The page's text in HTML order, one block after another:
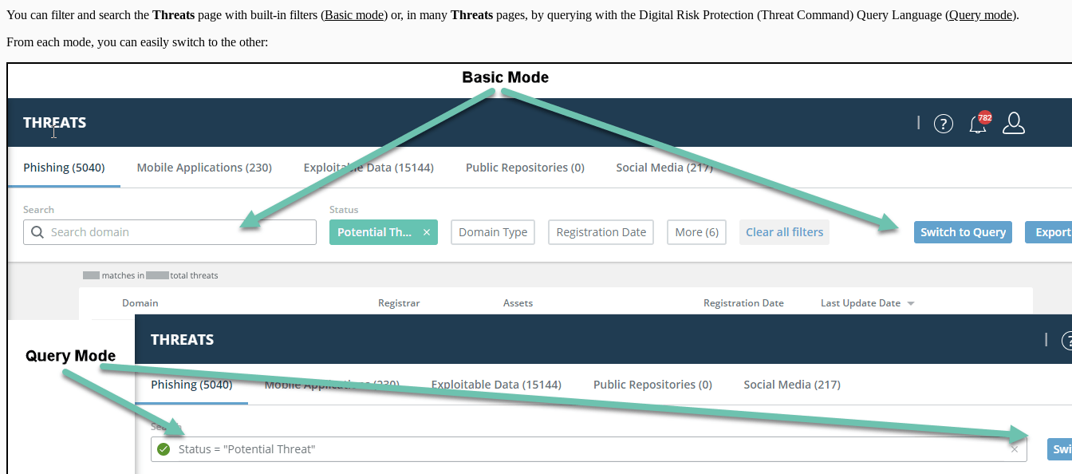
IntSights Splunk App for Splunk SOAR (Phantom)
IntSights App for IBM QRadar
Integration Appendix
You can filter and search the Threats page with built-in filters (Basic mode) or, in many Threats pages, by querying with the Digital Risk Protection (Threat Command) Query Language (Query mode).
From each mode, you can easily switch to the other: